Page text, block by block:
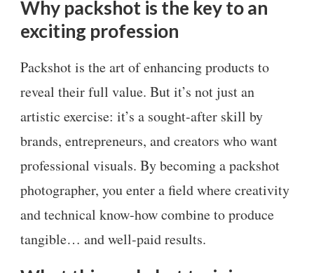
Why packshot is the key to an
exciting profession
Packshot is the art of enhancing products to
reveal their full value. But it’s not just an
artistic exercise: it’s a sought-after skill by
brands, entrepreneurs, and creators who want
professional visuals. By becoming a packshot
photographer, you enter a field where creativity
and technical know-how combine to produce
tangible… and well-paid results.